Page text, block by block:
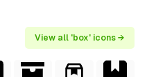
View all 'box' icons →